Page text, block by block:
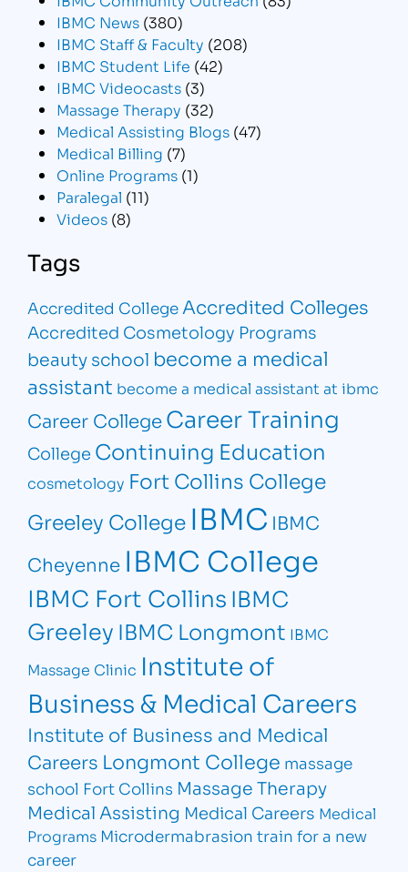
IBMC News (380)
IBMC Staff & Faculty (208)
IBMC Student Life (42)
IBMC Videocasts (3)
Massage Therapy (32)
Medical Assisting Blogs (47)
Medical Billing (7)
Online Programs (1)
Paralegal (11)
Videos (8)
Tags
Accredited CollegeAccredited Colleges
Accredited Cosmetology Programs
beauty school become a medical
assistant become a medical assistant at ibmc
Career CollegeCareer Training
College Continuing Education
cosmetology Fort Collins College
Greeley College IBMC IBMC
Cheyenne IBMC College
IBMC Fort CollinsIBMC
Greeley IBMC Longmont IBMC
Massage Clinic Institute of
Business & Medical Careers
Institute of Business and Medical
Careers Longmont College massage
school Fort Collins Massage Therapy
Medical Assisting Medical Careers Medical
Programs Microdermabrasion train for a new
career